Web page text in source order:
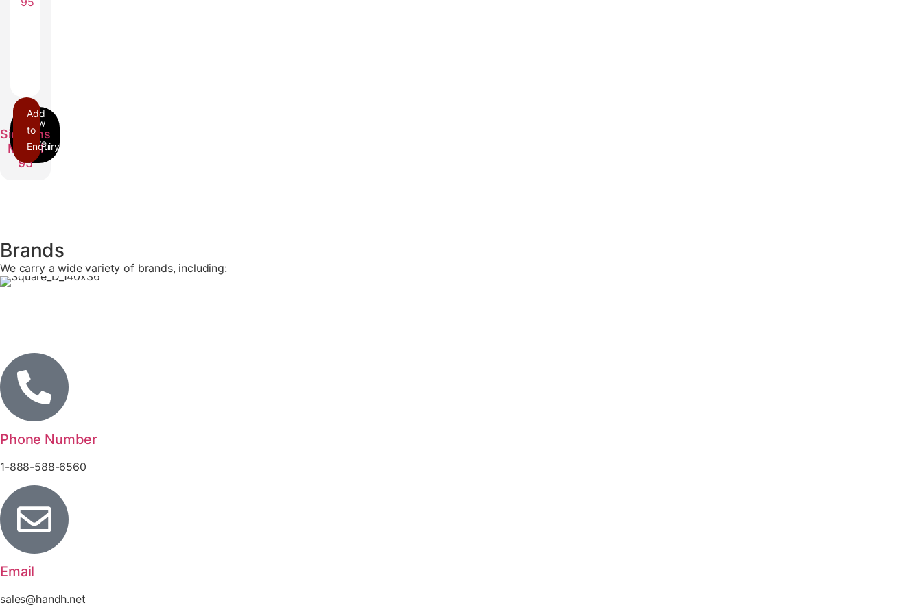
ITE
Siemens
Model
95
Add
to
Enquiry
Brands
We carry a wide variety of brands, including:
Phone Number
1-888-588-6560
Email
sales@handh.net